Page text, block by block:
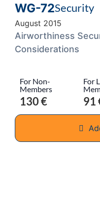
WG-72Security
August 2015
Airworthiness
Considerations
For Non-
Members
130 €
For
91